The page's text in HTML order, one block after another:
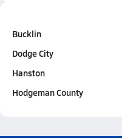
Bucklin
Dodge City
Hanston
Hodgeman County